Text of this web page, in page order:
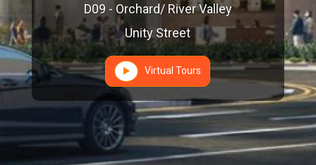
D09 - Orchard/ River Valley
Unity Street
Virtual Tours